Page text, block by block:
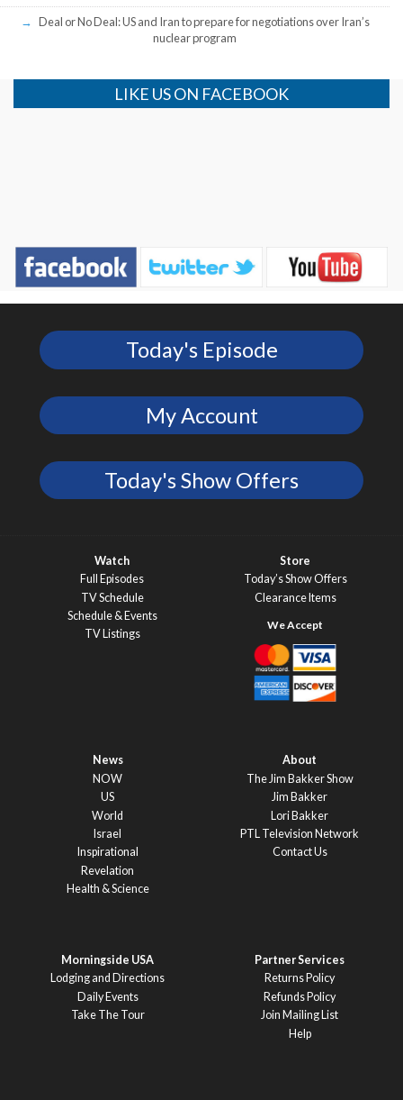
Deal or No Deal: US and Iran to prepare for negotiations over Iran’s
nuclear program
LIKE US ON FACEBOOK
Today's Episode
My Account
Today's Show Offers
Watch
Full Episodes
TV Schedule
Schedule & Events
TV Listings
Store
Today’s Show Offers
Clearance Items
News
NOW
US
World
Israel
Inspirational
Revelation
Health & Science
About
The Jim Bakker Show
Jim Bakker
Lori Bakker
PTL Television Network
Contact Us
Morningside USA
Lodging and Directions
Daily Events
Take The Tour
Partner Services
Returns Policy
Refunds Policy
Join Mailing List
Help